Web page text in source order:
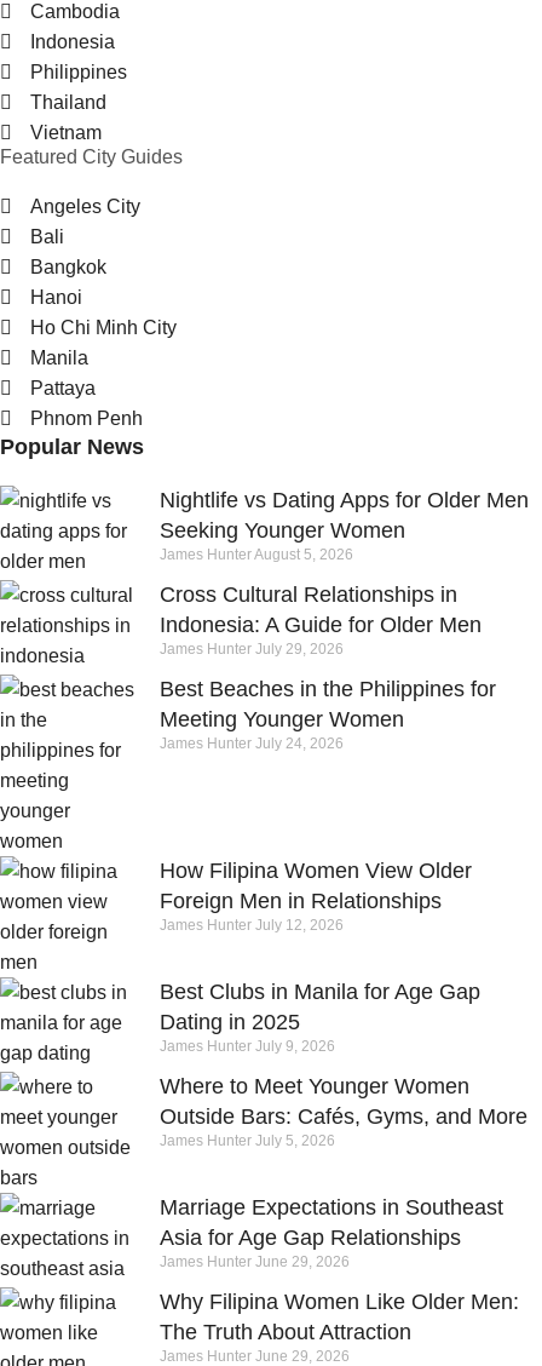
Cambodia
Indonesia
Philippines
Thailand
Vietnam
Featured City Guides
Angeles City
Bali
Bangkok
Hanoi
Ho Chi Minh City
Manila
Pattaya
Phnom Penh
Popular News
Nightlife vs Dating Apps for Older Men
Seeking Younger Women
James HunterAugust 5, 2026
Cross Cultural Relationships in
Indonesia: A Guide for Older Men
James Hunter July 29, 2026
Best Beaches in the Philippines for
Meeting Younger Women
James Hunter July 24, 2026
How Filipina Women View Older
Foreign Men in Relationships
James Hunter July 12, 2026
Best Clubs in Manila for Age Gap
Dating in 2025
James Hunter July 9, 2026
Where to Meet Younger Women
Outside Bars: Cafés, Gyms, and More
James Hunter July 5, 2026
Marriage Expectations in Southeast
Asia for Age Gap Relationships
James Hunter June 29, 2026
Why Filipina Women Like Older Men:
The Truth About Attraction
James Hunter June 29, 2026